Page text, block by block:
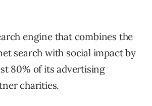
engine that combines the
search with social impact by
80% of its advertising
charities.